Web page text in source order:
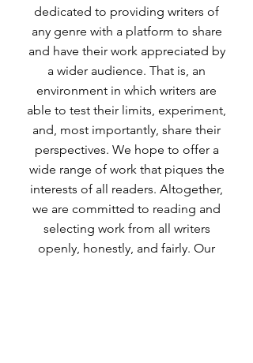
dedicated to providing writers of
any genre with a platform to share
and have their work appreciated by
a wider audience. That is, an
environment in which writers are
able to test their limits, experiment,
and, most importantly, share their
perspectives. We hope to offer a
wide range of work that piques the
interests of all readers. Altogether,
we are committed to reading and
selecting work from all writers
openly, honestly, and fairly. Our